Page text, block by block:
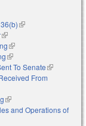
(link is external)
(link is external)
(link is external)
(link is external)
To Senate(link is
external)
From
(link is external)
and Operations of